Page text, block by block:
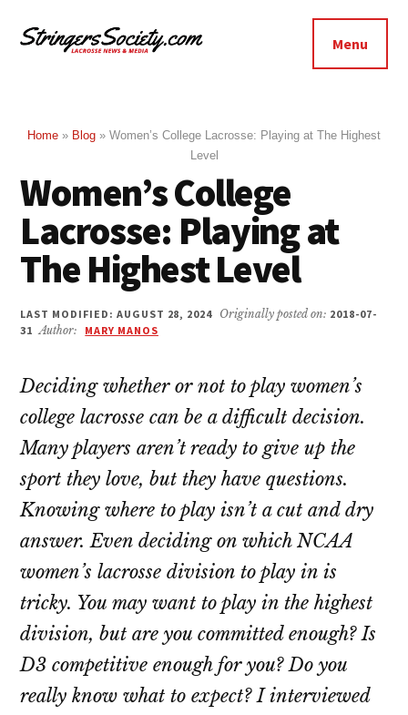
menu
Lacrosse
Get
Menu
Home » Blog » Women’s College Lacrosse: Playing at The Highest
Level
Women’s College
Lacrosse: Playing at
The Highest Level
LAST MODIFIED: AUGUST 28, 2024 Originally posted on: 2018-07-
31 Author: MARY MANOS
Deciding whether or not to play women’s
college lacrosse can be a difficult decision.
Many players aren’t ready to give up the
sport they love, but they have questions.
Knowing where to play isn’t a cut and dry
answer. Even deciding on which NCAA
women’s lacrosse division to play in is
tricky. You may want to play in the highest
division, but are you committed enough? Is
D3 competitive enough for you? Do you
really know what to expect? I interviewed